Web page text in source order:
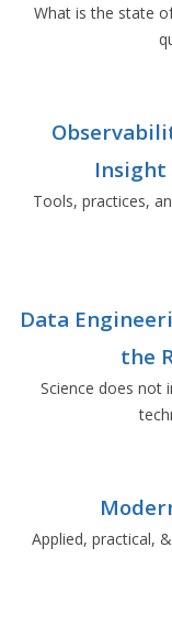
What is the state
Insight
Tools, practices,
Data
the
Science does not
Applied, practical,